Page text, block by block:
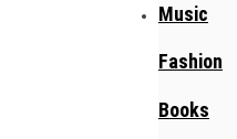
Music
Fashion
Books